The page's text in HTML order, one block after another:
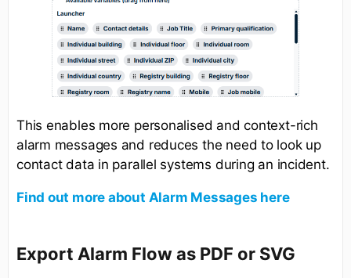
This enables more personalised and context-rich
alarm messages and reduces the need to look up
contact data in parallel systems during an incident.
Find out more about Alarm Messages here
Export Alarm Flow as PDF or SVG